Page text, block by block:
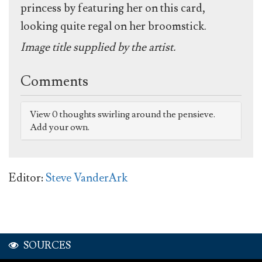
princess by featuring her on this card,
looking quite regal on her broomstick.
Image title supplied by the artist.
Comments
View 0 thoughts swirling around the pensieve.
Add your own.
Editor:Steve VanderArk
SOURCES